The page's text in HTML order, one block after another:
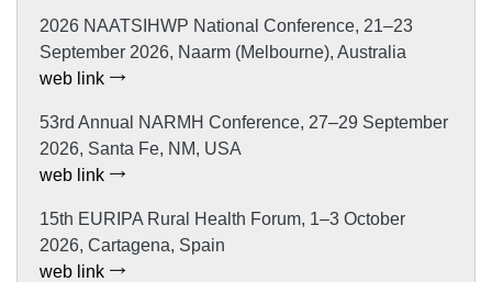
2026 NAATSIHWP National Conference, 21–23
September 2026, Naarm (Melbourne), Australia
web link
53rd Annual NARMH Conference, 27–29 September
2026, Santa Fe, NM, USA
web link
15th EURIPA Rural Health Forum, 1–3 October
2026, Cartagena, Spain
web link